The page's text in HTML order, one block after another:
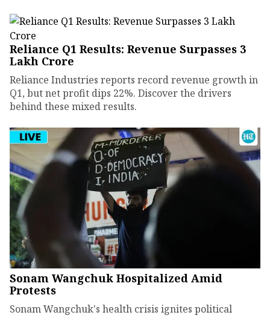
Reliance Q1 Results: Revenue Surpasses ₹3
Lakh Crore
Reliance Industries reports record revenue growth in
Q1, but net profit dips 22%. Discover the drivers
behind these mixed results.
Sonam Wangchuk Hospitalized Amid
Protests
Sonam Wangchuk's health crisis ignites political